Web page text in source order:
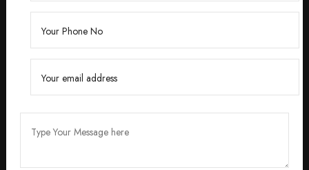
Founded by Dr. Divita Bhuraria, a renowned
dermatologist with over 10 years of experience,
‘Divita’ was born out of a passion for creating
skincare solutions that are not only effective but also
safe for all skin types.
feedbackdivitaskincare@gmail.com